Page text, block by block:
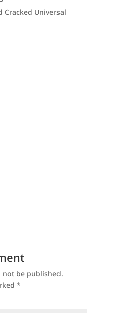
Cracked Universal
not be published.
*